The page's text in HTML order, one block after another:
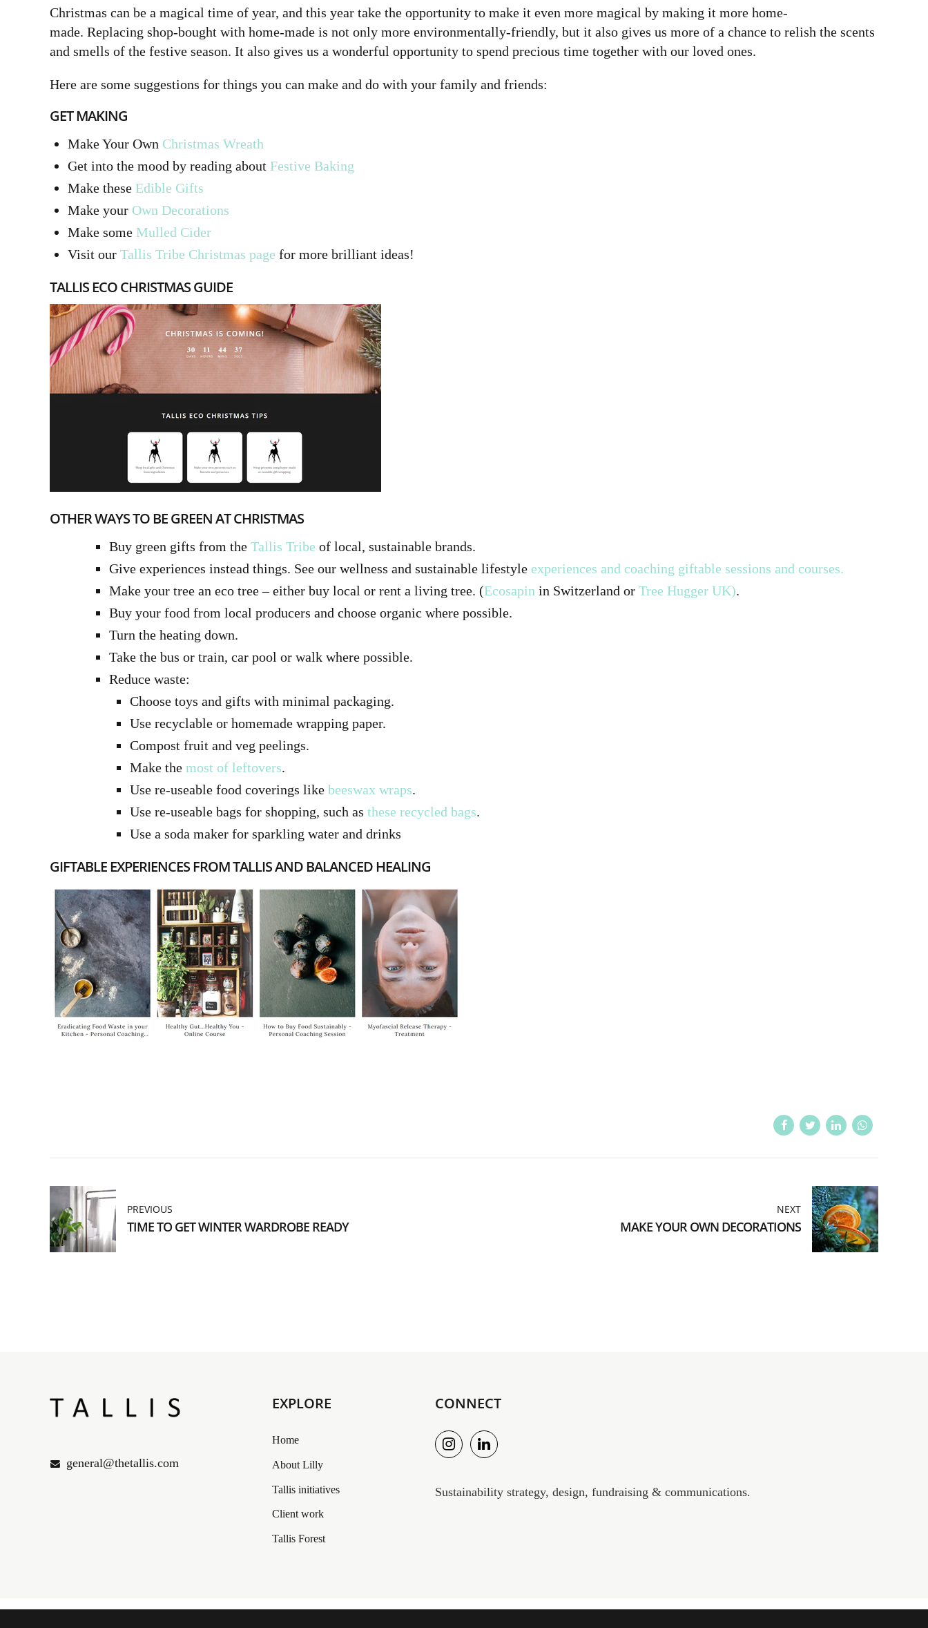
Christmas can be a magical time of year, and this year take the opportunity to make it even more magical by making it more home-
made. Replacing shop-bought with home-made is not only more environmentally-friendly, but it also gives us more of a chance to relish the scents
and smells of the festive season. It also gives us a wonderful opportunity to spend precious time together with our loved ones.
Here are some suggestions for things you can make and do with your family and friends:
GET MAKING
Make Your Own Christmas Wreath
Get into the mood by reading about Festive Baking
Make these Edible Gifts
Make your Own Decorations
Make some Mulled Cider
Visit our Tallis Tribe Christmas page for more brilliant ideas!
TALLIS ECO CHRISTMAS GUIDE
OTHER WAYS TO BE GREEN AT CHRISTMAS
Buy green gifts from the Tallis Tribe of local, sustainable brands.
Give experiences instead things. See our wellness and sustainable lifestyle experiences and coaching giftable sessions and courses.
Make your tree an eco tree – either buy local or rent a living tree. (Ecosapin in Switzerland or Tree Hugger UK).
Buy your food from local producers and choose organic where possible.
Turn the heating down.
Take the bus or train, car pool or walk where possible.
Reduce waste:
Choose toys and gifts with minimal packaging.
Use recyclable or homemade wrapping paper.
Compost fruit and veg peelings.
Make the most of leftovers.
Use re-useable food coverings like beeswax wraps.
Use re-useable bags for shopping, such as these recycled bags.
Use a soda maker for sparkling water and drinks
GIFTABLE EXPERIENCES FROM TALLIS AND BALANCED HEALING
PREVIOUS
TIME TO GET WINTER WARDROBE READY
NEXT
MAKE YOUR OWN DECORATIONS
general@thetallis.com
EXPLORE
Home
About Lilly
Tallis initiatives
Client work
Tallis Forest
CONNECT
Sustainability strategy, design, fundraising & communications.